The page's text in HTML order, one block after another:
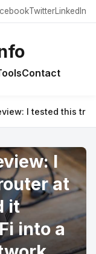
TwitterLinkedIn
Contact
I tested this
I
at
it
into a